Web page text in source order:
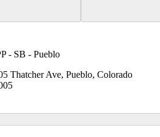
- SB - Pueblo
Thatcher Ave, Pueblo, Colorado